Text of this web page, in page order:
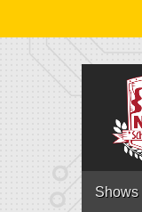
Main
Skip to
Shows